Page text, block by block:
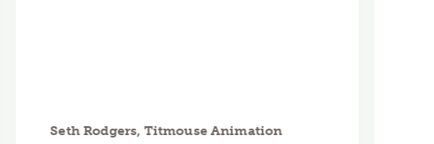
Seth Rodgers, Titmouse Animation